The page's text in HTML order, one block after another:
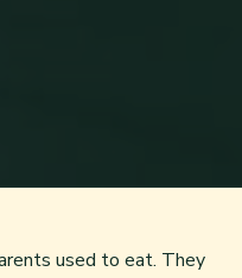
used to eat. They